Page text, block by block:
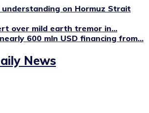
understanding on Hormuz Strait
over mild earth tremor in...
600 mln USD financing from...